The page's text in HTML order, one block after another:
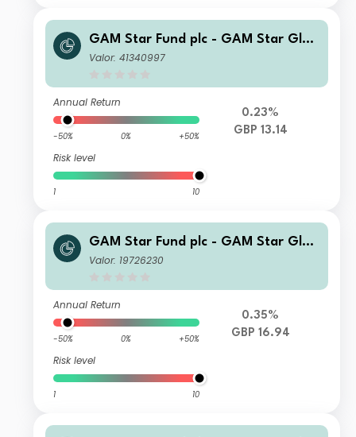
GAM Star Fund plc - GAM Star Glob
al Cautious QI Hedged GBP Inc
Valor: 41340997
Annual Return
-50% 0% +50%
Risk level
1 10
0.23%
GBP 13.14
GAM Star Fund plc - GAM Star Glob
al Cautious Ordinary Hedged GBP A
Valor: 19726230
Annual Return
-50% 0% +50%
Risk level
1 10
0.35%
GBP 16.94